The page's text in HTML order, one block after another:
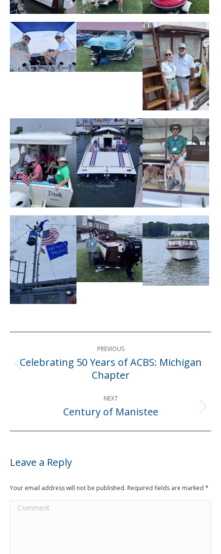
Post
navigationPREVIOUS
Previous
post:
Celebrating 50 Years of ACBS: Michigan
Chapter
NEXT
Next
Century of Manistee
Leave a Reply
Your email address will not be published. Required fields are marked *
Comment